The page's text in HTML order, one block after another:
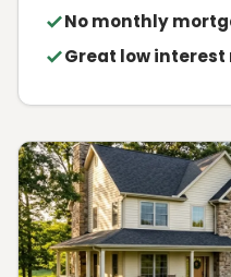
No monthly
Great low interest